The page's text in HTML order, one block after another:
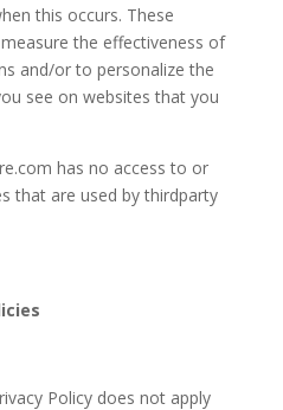
this occurs. These
the effectiveness of
and/or to personalize the
see on websites that you
has no access to or
that are used by thirdparty
Policy does not apply